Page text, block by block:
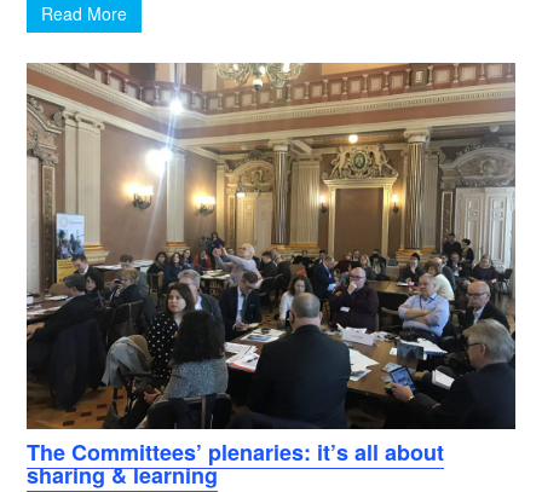
Read More
The Committees’ plenaries: it’s all about
sharing & learning